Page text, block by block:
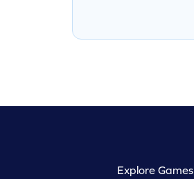
Explore Games